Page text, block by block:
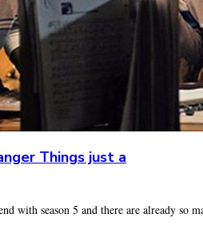
Things just a
with season 5 and there are already so